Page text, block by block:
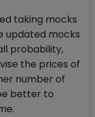
taking mocks
updated mocks
probability,
the prices of
number of
better to